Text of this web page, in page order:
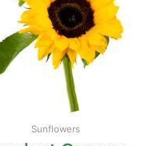
Sunflowers